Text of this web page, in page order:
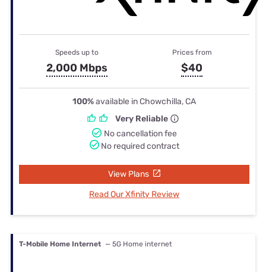
Speeds up to
2,000 Mbps
Prices from
$40
100%available in Chowchilla, CA
Very Reliable
No cancellation fee
No required contract
View Plans
Read Our Xfinity Review
T-Mobile Home Internet — 5G Home internet